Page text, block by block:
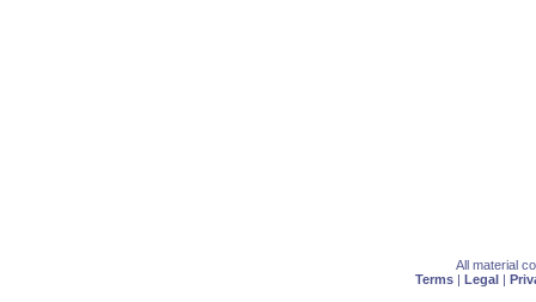
All material
Terms | Legal |